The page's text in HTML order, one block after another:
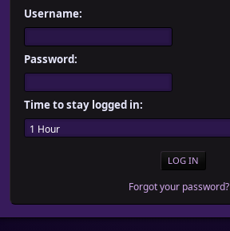
Username:
Password:
Time to stay logged in:
Forgot your password?